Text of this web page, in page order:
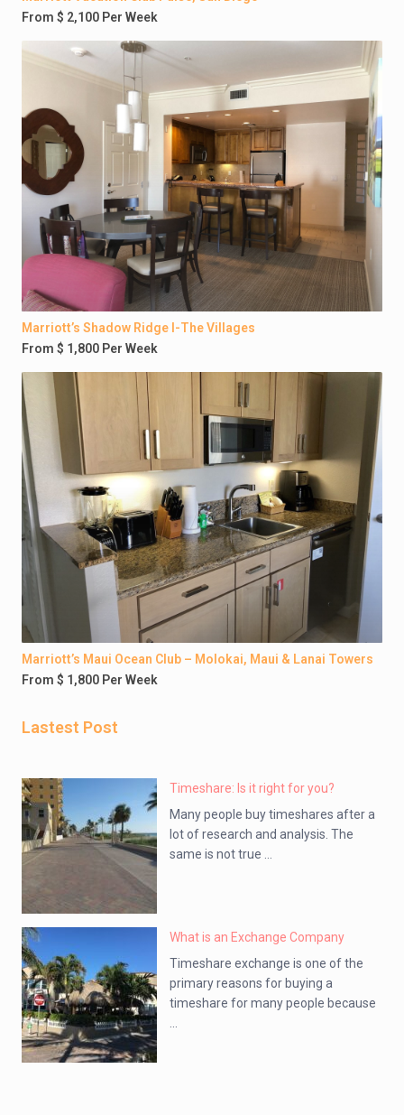
From $ 2,100 Per Week
Marriott’s Shadow Ridge I-The Villages
From $ 1,800 Per Week
Marriott’s Maui Ocean Club – Molokai, Maui & Lanai Towers
From $ 1,800 Per Week
Lastest Post
Timeshare: Is it right for you?
Many people buy timeshares after a
lot of research and analysis. The
same is not true ...
What is an Exchange Company
Timeshare exchange is one of the
primary reasons for buying a
timeshare for many people because